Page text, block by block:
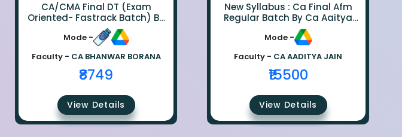
CA/CMA Final DT (Exam
Oriented- Fastrack Batch) By
CA Bhanwar Borana
Mode -
Faculty - CA BHANWAR BORANA
₹8749
View Details
New Syllabus : Ca Final Afm
Regular Batch By Ca Aaitya
Mode -
Faculty - CA AADITYA JAIN
₹15500
View Details